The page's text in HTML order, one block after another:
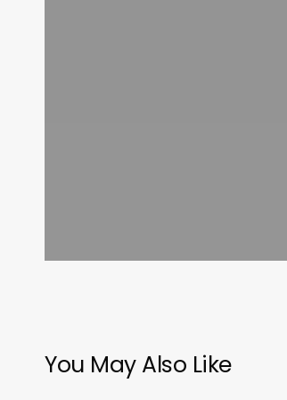
You May Also Like